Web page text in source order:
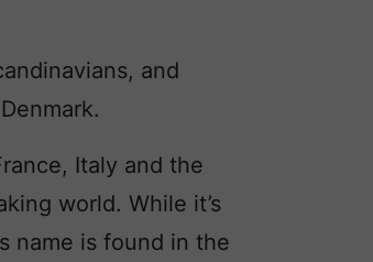
and
Italy and the
world. While it’s
name is found in the